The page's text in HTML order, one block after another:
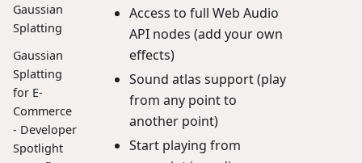
Gaussian
Splatting
Gaussian
Splatting
for E-
Commerce
- Developer
Spotlight
Access to full Web Audio
API nodes (add your own
effects)
Sound atlas support (play
from any point to
another point)
Start playing from